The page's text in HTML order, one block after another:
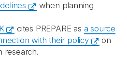
when planning
cites PREPARE as a source
with their policy
on
research.